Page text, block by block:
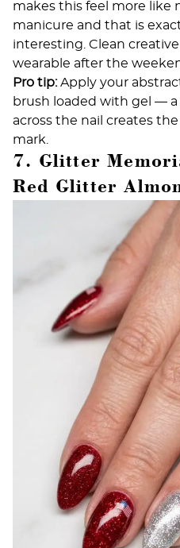
makes this feel more like
manicure and that is
interesting. Clean
wearable after the
Pro tip:Apply your
brush loaded with gel —
across the nail creates
mark.
7. Glitter
Red Glitter